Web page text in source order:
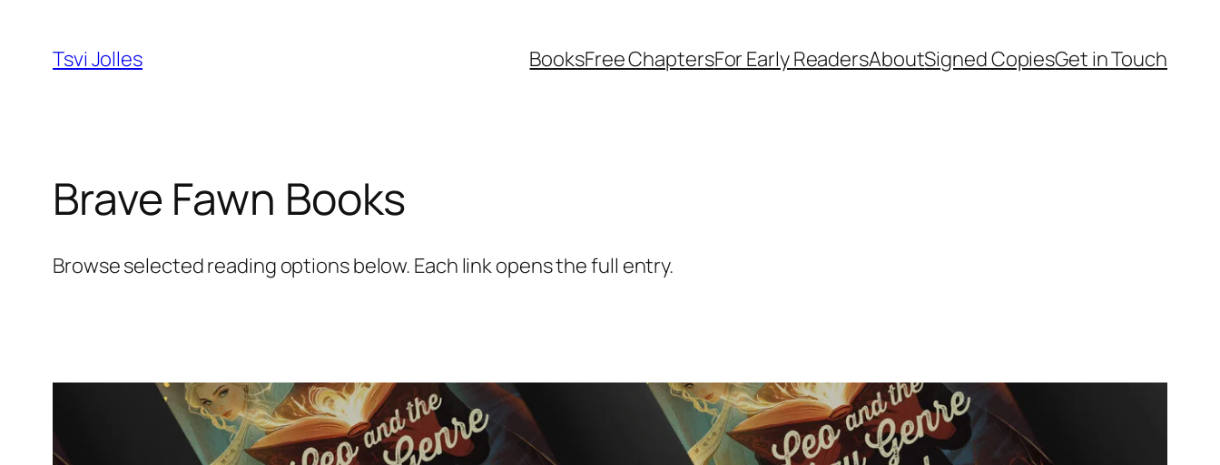
content
Tsvi Jolles BooksFree ChaptersFor Early ReadersAboutSigned CopiesGet in Touch
Brave Fawn Books
Browse selected reading options below. Each link opens the full entry.